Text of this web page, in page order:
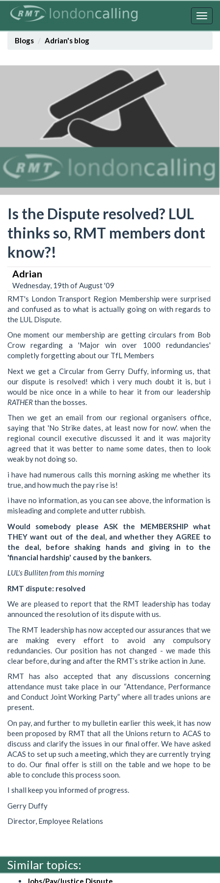
contentBlogs
Adrian's blog
Is the Dispute resolved? LUL
thinks so, RMT members dont
know?!
Adrian
Wednesday, 19th of August '09
RMT's London Transport Region Membership were surprised
and confused as to what is actually going on with regards to
the LUL Dispute.
One moment our membership are getting circulars from Bob
Crow regarding a 'Major win over 1000 redundancies'
completly forgetting about our TfL Members
Next we get a Circular from Gerry Duffy, informing us, that
our dispute is resolved! which i very much doubt it is, but i
would be nice once in a while to hear it from our leadership
RATHERthan the bosses.
Then we get an email from our regional organisers office,
saying that 'No Strike dates, at least now for now'. when the
regional council executive discussed it and it was majority
agreed that it was better to name some dates, then to look
weak by not doing so.
i have had numerous calls this morning asking me whether its
true, and how much the pay rise is!
i have no information, as you can see above, the information is
misleading and complete and utter rubbish.
Would somebody please ASK the MEMBERSHIP what
THEY want out of the deal, and whether they AGREE to
the deal, before shaking hands and giving in to the
'financial hardship' caused by the bankers.
LUL's Bulliten from this morning
RMT dispute: resolved
We are pleased to report that the RMT leadership has today
announced the resolution of its dispute with us.
The RMT leadership has now accepted our assurances that we
are making every effort to avoid any compulsory
redundancies. Our position has not changed - we made this
clear before, during and after the RMT’s strike action in June.
RMT has also accepted that any discussions concerning
attendance must take place in our “Attendance, Performance
and Conduct Joint Working Party” where all trades unions are
present.
On pay, and further to my bulletin earlier this week, it has now
been proposed by RMT that all the Unions return to ACAS to
discuss and clarify the issues in our final offer. We have asked
ACAS to set up such a meeting, which they are currently trying
to do. Our final offer is still on the table and we hope to be
able to conclude this process soon.
I shall keep you informed of progress.
Gerry Duffy
Director, Employee Relations
Similar topics:
Jobs/Pay/Justice Dispute